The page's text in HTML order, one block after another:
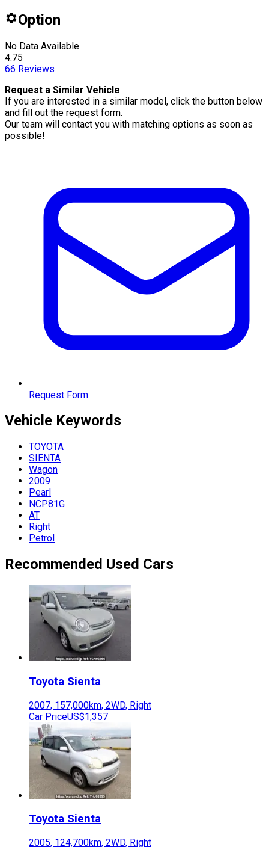
Option
No Data Available
4.75
66 Reviews
Request a Similar Vehicle
If you are interested in a similar model, click the button below
and fill out the request form.
Our team will contact you with matching options as soon as
possible!
Request Form
Vehicle Keywords
TOYOTA
SIENTA
Wagon
2009
Pearl
NCP81G
AT
Right
Petrol
Recommended Used Cars
Toyota Sienta
2007, 157,000km, 2WD, Right
Car PriceUS$1,357
Toyota Sienta
2005, 124,700km, 2WD, Right